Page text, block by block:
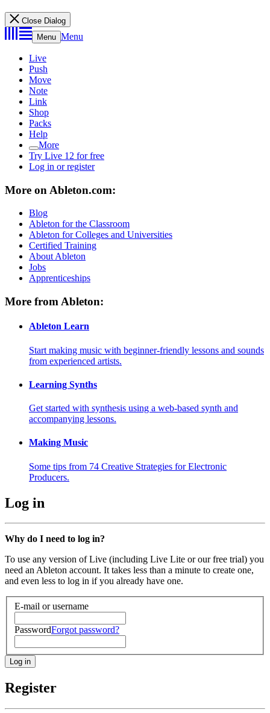
Close Dialog
Menu Menu
Live
Push
Move
Note
Link
Shop
Packs
Help
More
Try Live 12 for free
Log in or register
More on Ableton.com:
Blog
Ableton for the Classroom
Ableton for Colleges and Universities
Certified Training
About Ableton
Jobs
Apprenticeships
More from Ableton:
Ableton Learn
Start making music with beginner-friendly lessons and sounds
from experienced artists.
Learning Synths
Get started with synthesis using a web-based synth and
accompanying lessons.
Making Music
Some tips from 74 Creative Strategies for Electronic
Producers.
Log in
Why do I need to log in?
To use any version of Live (including Live Lite or our free trial) you
need an Ableton account. It takes less than a minute to create one,
and even less to log in if you already have one.
E-mail or username
PasswordForgot password?
Register